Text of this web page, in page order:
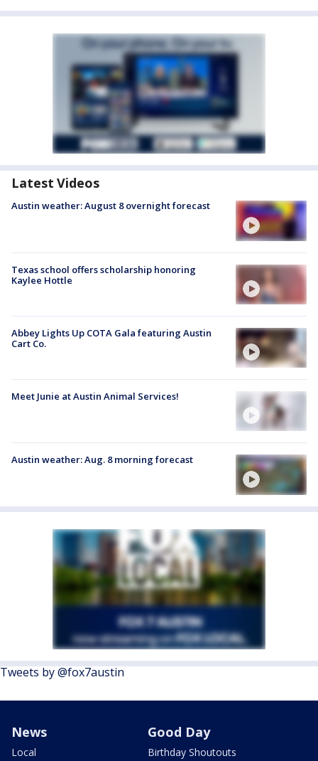
Latest Videos
Austin weather: August 8 overnight forecast
Texas school offers scholarship honoring
Kaylee Hottle
Abbey Lights Up COTA Gala featuring Austin
Cart Co.
Meet Junie at Austin Animal Services!
Austin weather: Aug. 8 morning forecast
Tweets by @fox7austin
News
Local
Good Day
Birthday Shoutouts